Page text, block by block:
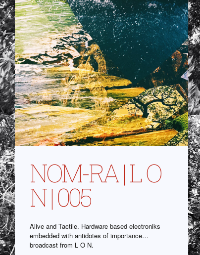
NOM-RA | L O
N | 005
Alive and Tactile. Hardware based electroniks
embedded with antidotes of importance…
broadcast from L O N.